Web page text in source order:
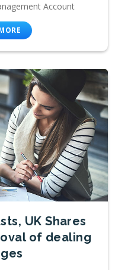
Account
UK Shares
of dealing